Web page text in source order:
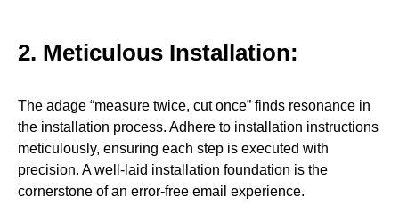
2. Meticulous Installation:
The adage “measure twice, cut once” finds resonance in
the installation process. Adhere to installation instructions
meticulously, ensuring each step is executed with
precision. A well-laid installation foundation is the
cornerstone of an error-free email experience.